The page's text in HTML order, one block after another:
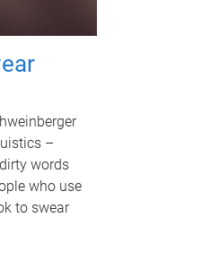
–
words
who use
to swear